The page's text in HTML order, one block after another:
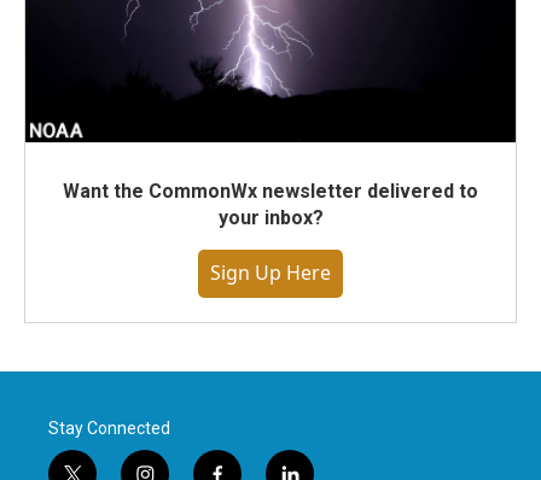
Want the CommonWx newsletter delivered to
your inbox?
Sign Up Here
Stay Connected